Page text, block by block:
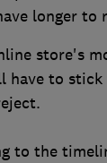
longer to
store's
have to
to the